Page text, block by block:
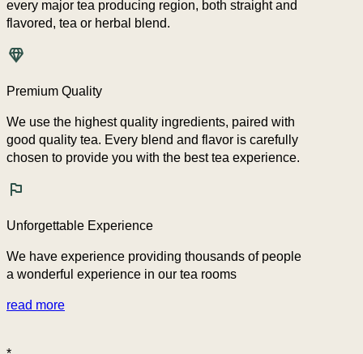
every major tea producing region, both straight and
flavored, tea or herbal blend.
Premium Quality
We use the highest quality ingredients, paired with
good quality tea. Every blend and flavor is carefully
chosen to provide you with the best tea experience.
Unforgettable Experience
We have experience providing thousands of people
a wonderful experience in our tea rooms
read more